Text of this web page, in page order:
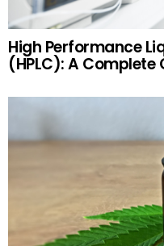
High Performance
(HPLC): A Complete